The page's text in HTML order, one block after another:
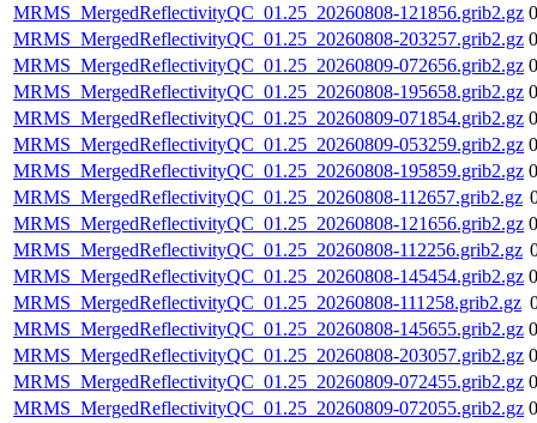
MRMS_MergedReflectivityQC_01.25_20260808-121856.grib2.gz
MRMS_MergedReflectivityQC_01.25_20260808-203257.grib2.gz
MRMS_MergedReflectivityQC_01.25_20260809-072656.grib2.gz
MRMS_MergedReflectivityQC_01.25_20260808-195658.grib2.gz
MRMS_MergedReflectivityQC_01.25_20260809-071854.grib2.gz
MRMS_MergedReflectivityQC_01.25_20260809-053259.grib2.gz
MRMS_MergedReflectivityQC_01.25_20260808-195859.grib2.gz
MRMS_MergedReflectivityQC_01.25_20260808-112657.grib2.gz
MRMS_MergedReflectivityQC_01.25_20260808-121656.grib2.gz
MRMS_MergedReflectivityQC_01.25_20260808-112256.grib2.gz
MRMS_MergedReflectivityQC_01.25_20260808-145454.grib2.gz
MRMS_MergedReflectivityQC_01.25_20260808-111258.grib2.gz
MRMS_MergedReflectivityQC_01.25_20260808-145655.grib2.gz
MRMS_MergedReflectivityQC_01.25_20260808-203057.grib2.gz
MRMS_MergedReflectivityQC_01.25_20260809-072455.grib2.gz
MRMS_MergedReflectivityQC_01.25_20260809-072055.grib2.gz